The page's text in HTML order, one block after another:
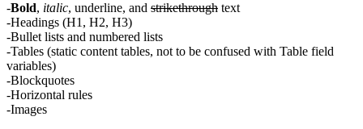
Bold, italic, underline, and strikethrough text
Headings (H1, H2, H3)
Bullet lists and numbered lists
Tables (static content tables, not to be confused with Table field
variables)
Blockquotes
Horizontal rules
Images